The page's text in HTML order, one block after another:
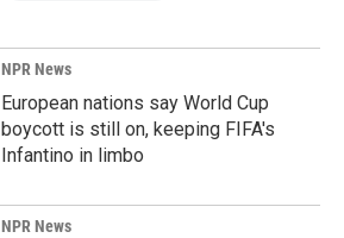
NPR News
European nations say World Cup
boycott is still on, keeping FIFA's
Infantino in limbo
NPR News